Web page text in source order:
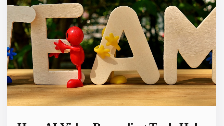
cr